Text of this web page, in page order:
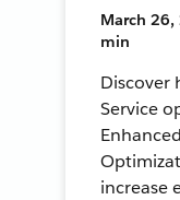
March 26,
min
Discover
Service
increase